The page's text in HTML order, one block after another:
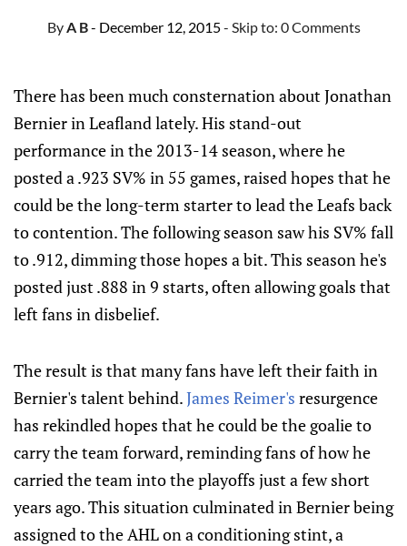
ByA B- December 12, 2015- Skip to: 0 Comments
There has been much consternation about Jonathan
Bernier in Leafland lately. His stand-out
performance in the 2013-14 season, where he
posted a .923 SV% in 55 games, raised hopes that he
could be the long-term starter to lead the Leafs back
to contention. The following season saw his SV% fall
to .912, dimming those hopes a bit. This season he's
posted just .888 in 9 starts, often allowing goals that
left fans in disbelief.
The result is that many fans have left their faith in
Bernier's talent behind.James Reimer's resurgence
has rekindled hopes that he could be the goalie to
carry the team forward, reminding fans of how he
carried the team into the playoffs just a few short
years ago. This situation culminated in Bernier being
assigned to the AHL on a conditioning stint, a